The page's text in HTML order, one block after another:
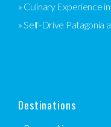
» Culinary Experience
» Self-Drive Patagonia
Destinations